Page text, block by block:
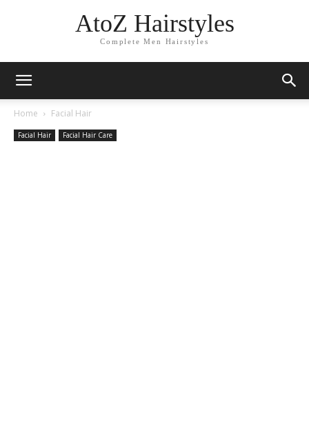
AtoZ Hairstyles
Complete Men Hairstyles
Home Facial Hair
Facial Hair Facial Hair Care